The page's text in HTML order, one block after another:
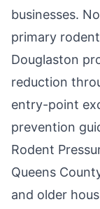
businesses.
primary
Douglaston
reduction
entry-point
prevention
Rodent
Queens
and older